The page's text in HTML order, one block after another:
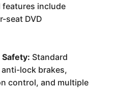
include
seat DVD
Standard
lock brakes,
control, and multiple